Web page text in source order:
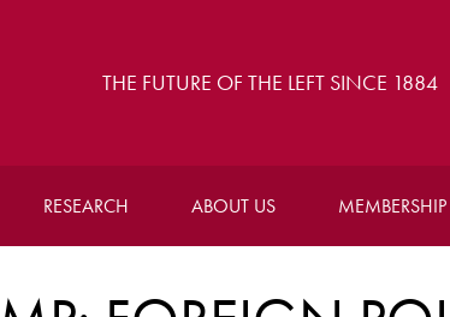
THE FUTURE OF THE LEFT SINCE 1884
RESEARCH ABOUT US MEMBERSHIP